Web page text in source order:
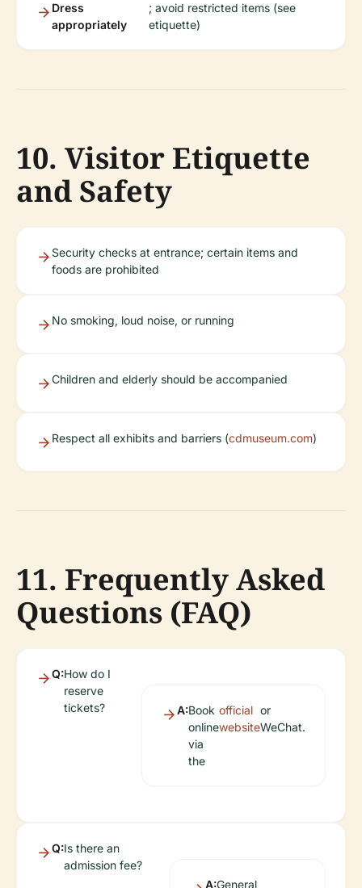
Dress
appropriately
; avoid restricted items (see
etiquette)
10. Visitor Etiquette
and Safety
Security checks at entrance; certain items and
foods are prohibited
No smoking, loud noise, or running
Children and elderly should be accompanied
Respect all exhibits and barriers (cdmuseum.com)
11. Frequently Asked
Questions (FAQ)
Q:How do I
reserve
tickets?
A:Book
online
via
the
official
website
or
WeChat.
Q:Is there an
admission fee?
A:General